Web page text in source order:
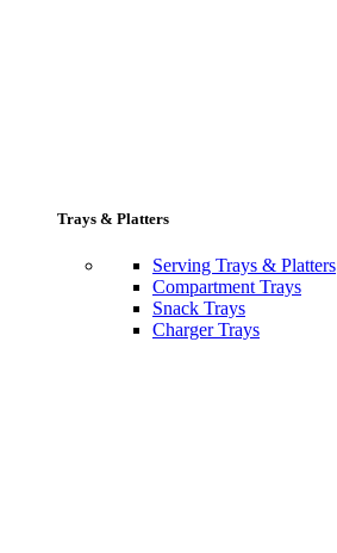
Trays & Platters
Serving Trays & Platters
Compartment Trays
Snack Trays
Charger Trays